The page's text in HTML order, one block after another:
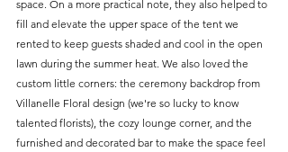
space. On a more practical note, they also helped to
fill and elevate the upper space of the tent we
rented to keep guests shaded and cool in the open
lawn during the summer heat. We also loved the
custom little corners: the ceremony backdrop from
Villanelle Floral design (we're so lucky to know
talented florists), the cozy lounge corner, and the
furnished and decorated bar to make the space feel